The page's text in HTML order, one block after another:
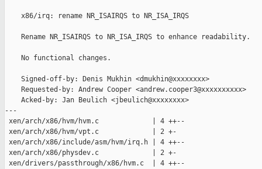
    x86/irq: rename NR_ISAIRQS to NR_ISA_IRQS
    Rename NR_ISAIRQS to NR_ISA_IRQS to enhance readability.
    No functional changes.
    Signed-off-by: Denis Mukhin <dmukhin@xxxxxxxx>
    Requested-by: Andrew Cooper <andrew.cooper3@xxxxxxxxxx>
    Acked-by: Jan Beulich <jbeulich@xxxxxxxx>
---
xen/arch/x86/hvm/hvm.c             | 4 ++--
xen/arch/x86/hvm/vpt.c             | 2 +-
xen/arch/x86/include/asm/hvm/irq.h | 4 ++--
xen/arch/x86/physdev.c             | 2 +-
xen/drivers/passthrough/x86/hvm.c  | 4 ++--